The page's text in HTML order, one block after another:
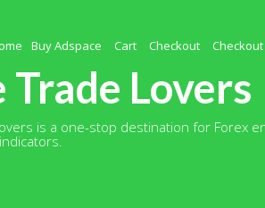
Buy Adspace Cart Checkout Checkout
Trade Lovers
is a one-stop destination for Forex